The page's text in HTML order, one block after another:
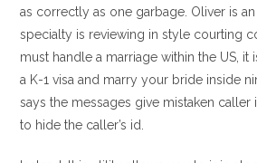
as correctly as one garbage. Oliver is
specialty is reviewing in style courting
must handle a marriage within the US,
a K-1 visa and marry your bride inside
says the messages give mistaken caller
to hide the caller’s id.